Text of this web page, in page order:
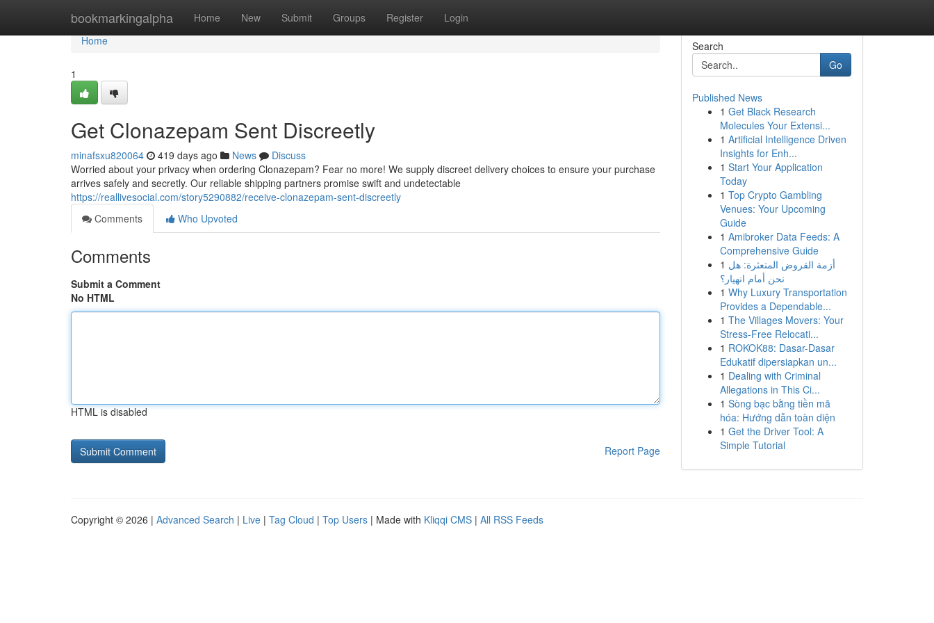
bookmarkingalpha Home New Submit Groups Register Login
Home
Home
1
Get Clonazepam Sent Discreetly
minafsxu820064 419 days ago News
Discuss
Worried about your privacy when ordering Clonazepam? Fear no more! We supply discreet delivery choices to ensure your purchase
arrives safely and secretly. Our reliable shipping partners promise swift and undetectable
https://reallivesocial.com/story5290882/receive-clonazepam-sent-discreetly
Comments
Who Upvoted
Comments
Submit a Comment
No HTML
HTML is disabled
Report Page
Search
Go
Published News
1 Get Black Research
Molecules Your Extensi...
1 Artificial Intelligence Driven
Insights for Enh...
1 Start Your Application
Today
1 Top Crypto Gambling
Venues: Your Upcoming
Guide
1 Amibroker Data Feeds: A
Comprehensive Guide
1 أزمة القروض المتعثرة: هل
نحن أمام انهيار؟
1 Why Luxury Transportation
Provides a Dependable...
1 The Villages Movers: Your
Stress-Free Relocati...
1 ROKOK88: Dasar-Dasar
Edukatif dipersiapkan un...
1 Dealing with Criminal
Allegations in This Ci...
1 Sòng bạc bằng tiền mã
hóa: Hướng dẫn toàn diện
1 Get the Driver Tool: A
Simple Tutorial
Copyright © 2026 | Advanced Search | Live | Tag Cloud | Top Users | Made with Kliqqi CMS | All RSS Feeds